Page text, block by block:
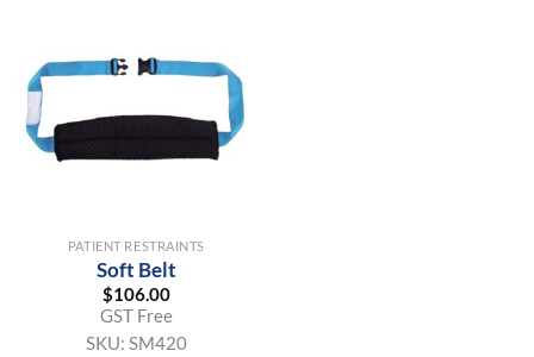
PATIENT RESTRAINTS
Soft Belt
$106.00
GST Free
SKU: SM420